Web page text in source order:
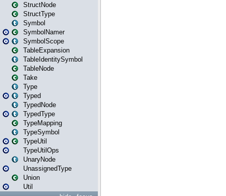
StructNode
StructType
Symbol
SymbolNamer
SymbolScope
TableExpansion
TableIdentitySymbol
TableNode
Take
Type
Typed
TypedNode
TypedType
TypeMapping
TypeSymbol
TypeUtil
TypeUtilOps
UnaryNode
UnassignedType
Union
Util